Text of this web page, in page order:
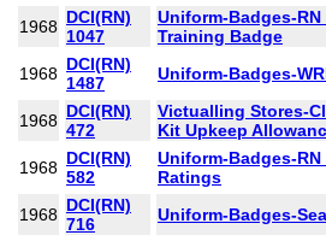
1968 DCI(RN)
1047
Uniform-Badges-
Training Badge
1968 DCI(RN)
1487
Uniform-Badges-
1968 DCI(RN)
472
Victualling Stores-
Kit Upkeep
1968 DCI(RN)
582
Uniform-Badges-RN
Ratings
1968 DCI(RN)
716
Uniform-Badges-